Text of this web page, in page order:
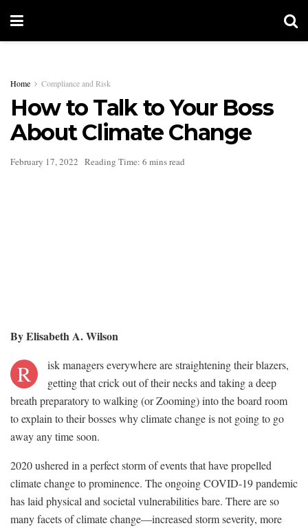
Home Compliance and Risk
How to Talk to Your Boss
About Climate Change
February 17, 2022 Reading Time: 6 mins read
By Elisabeth A. Wilson
R
isk managers everywhere are straightening their blazers,
getting that crick out of their necks and taking a deep
breath preparatory to walking (or Zooming) into the board room
to explain to their bosses why climate change is not going to go
away any time soon.
2020 ushered in a perfect storm of events that have propelled
climate change to prominence. The ongoing COVID-19 pandemic
has laid physical and societal vulnerabilities bare. There are so
many facets of climate change—increased storm severity, more